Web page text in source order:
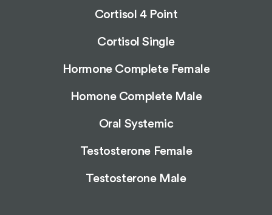
Cortisol 4 Point
Cortisol Single
Hormone Complete Female
Homone Complete Male
Oral Systemic
Testosterone Female
Testosterone Male